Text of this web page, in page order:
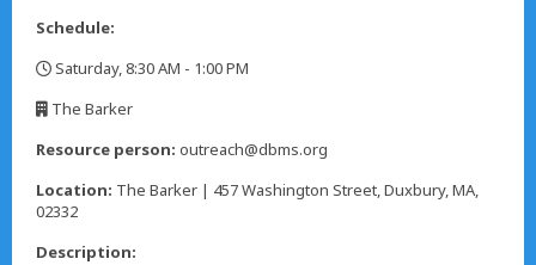
Schedule:
Saturday, 8:30 AM - 1:00 PM
The Barker
Resource person: outreach@dbms.org
Location: The Barker | 457 Washington Street, Duxbury, MA,
02332
Description: